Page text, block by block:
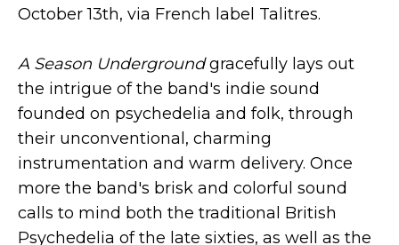
October 13th, via French label Talitres.
A Season Undergroundgracefully lays out
the intrigue of the band's indie sound
founded on psychedelia and folk, through
their unconventional, charming
instrumentation and warm delivery. Once
more the band's brisk and colorful sound
calls to mind both the traditional British
Psychedelia of the late sixties, as well as the